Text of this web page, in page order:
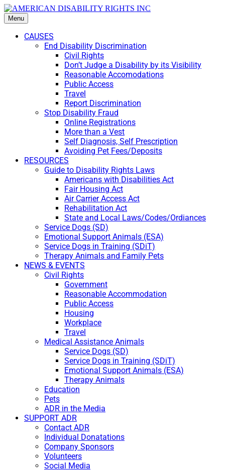
Menu
CAUSES
End Disability Discrimination
Civil Rights
Don’t Judge a Disability by its Visibility
Reasonable Accomodations
Public Access
Travel
Report Discrimination
Stop Disability Fraud
Online Registrations
More than a Vest
Self Diagnosis, Self Prescription
Avoiding Pet Fees/Deposits
RESOURCES
Guide to Disability Rights Laws
Americans with Disabilities Act
Fair Housing Act
Air Carrier Access Act
Rehabilitation Act
State and Local Laws/Codes/Ordiances
Service Dogs (SD)
Emotional Support Animals (ESA)
Service Dogs in Training (SDiT)
Therapy Animals and Family Pets
NEWS & EVENTS
Civil Rights
Government
Reasonable Accommodation
Public Access
Housing
Workplace
Travel
Medical Assistance Animals
Service Dogs (SD)
Service Dogs in Training (SDiT)
Emotional Support Animals (ESA)
Therapy Animals
Education
Pets
ADR in the Media
SUPPORT ADR
Contact ADR
Individual Donatations
Company Sponsors
Volunteers
Social Media